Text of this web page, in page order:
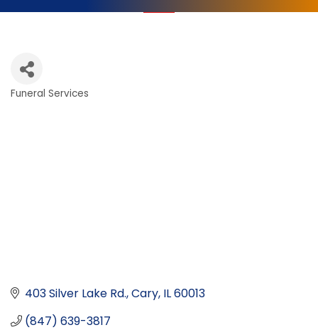
Funeral Services
403 Silver Lake Rd. Cary IL60013
(847) 639-3817